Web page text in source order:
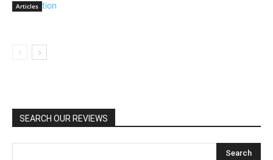
Articles
SEARCH OUR REVIEWS